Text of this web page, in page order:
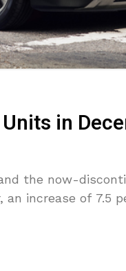
in
the now-
increase of 7.5